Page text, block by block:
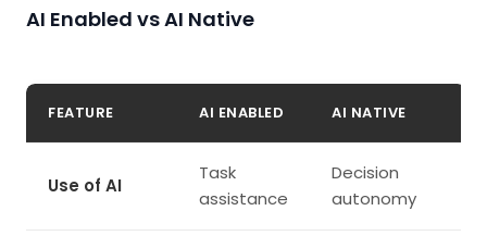
AI Enabled vs AI Native
FEATURE AI ENABLED AI NATIVE
Use of AI
Task
assistance
Decision
autonomy